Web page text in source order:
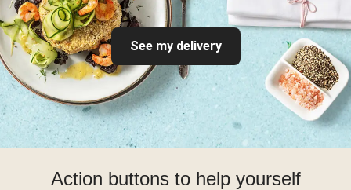
See my delivery
Action buttons to help yourself